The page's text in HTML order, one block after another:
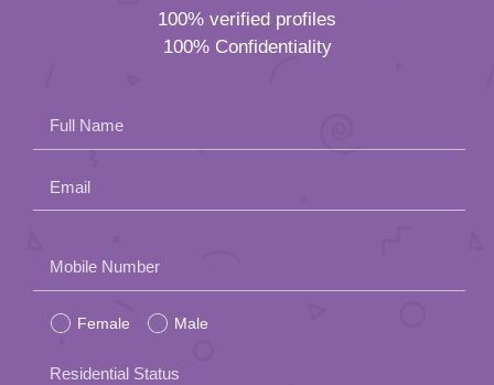
100% verified profiles
100% Confidentiality
Full Name
Email
leave
this
field
Mobile Number
Female Male
Residential Status